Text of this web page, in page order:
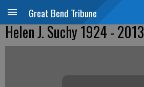
Great Bend Tribune
Helen J. Suchy 1924 - 2013